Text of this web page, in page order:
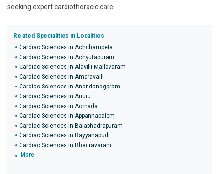
seeking expert cardiothoracic care.
Related Specialities in Localities
Cardiac Sciences in Achchampeta
Cardiac Sciences in Achyutapuram
Cardiac Sciences in Alavilli Mallavaram
Cardiac Sciences in Amaravalli
Cardiac Sciences in Anandanagaram
Cardiac Sciences in Anuru
Cardiac Sciences in Aornada
Cardiac Sciences in Appannapalem
Cardiac Sciences in Balabhadrapuram
Cardiac Sciences in Bayyanapudi
Cardiac Sciences in Bhadravaram
More